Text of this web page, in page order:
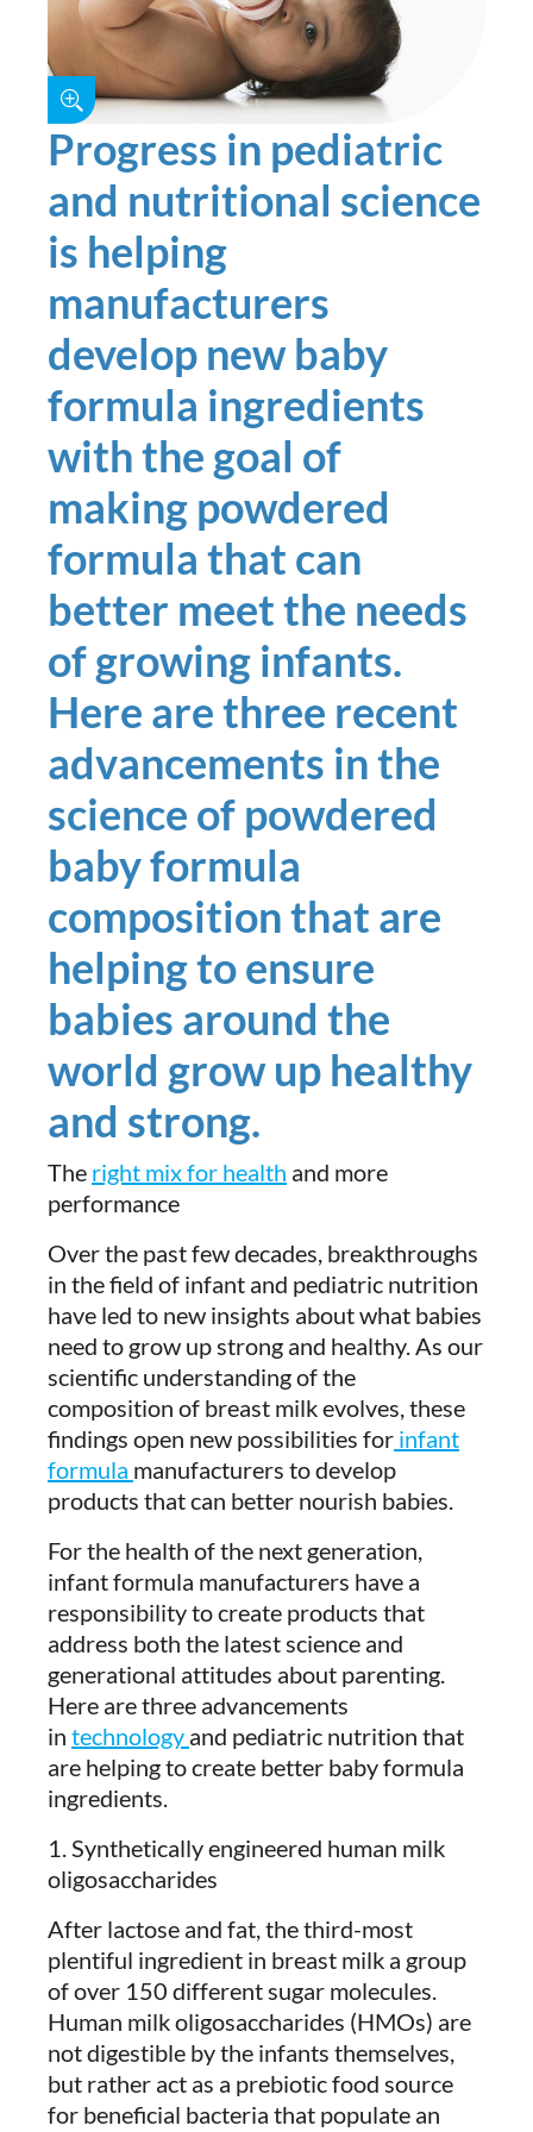
Progress in pediatric
and nutritional science
is helping
manufacturers
develop new baby
formula ingredients
with the goal of
making powdered
formula that can
better meet the needs
of growing infants.
Here are three recent
advancements in the
science of powdered
baby formula
composition that are
helping to ensure
babies around the
world grow up healthy
and strong.
The right mix for health and more
performance
Over the past few decades, breakthroughs
in the field of infant and pediatric nutrition
have led to new insights about what babies
need to grow up strong and healthy. As our
scientific understanding of the
composition of breast milk evolves, these
findings open new possibilities for infant
formula manufacturers to develop
products that can better nourish babies.
For the health of the next generation,
infant formula manufacturers have a
responsibility to create products that
address both the latest science and
generational attitudes about parenting.
Here are three advancements
in technology and pediatric nutrition that
are helping to create better baby formula
ingredients.
1. Synthetically engineered human milk
oligosaccharides
After lactose and fat, the third-most
plentiful ingredient in breast milk a group
of over 150 different sugar molecules.
Human milk oligosaccharides (HMOs) are
not digestible by the infants themselves,
but rather act as a prebiotic food source
for beneficial bacteria that populate an